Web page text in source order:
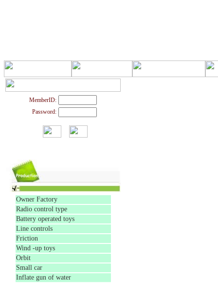
MemberID:
Password:
Owner Factory
Radio control type
Battery operated toys
Line controls
Friction
Wind -up toys
Orbit
Small car
Inflate gun of water